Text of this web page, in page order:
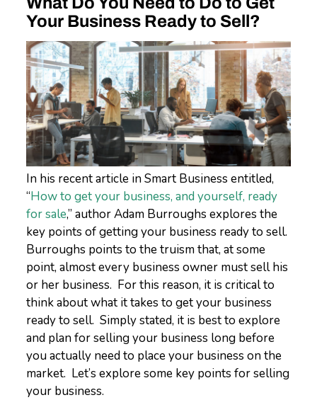
Your Business Ready to Sell?
In his recent article in Smart Business entitled,
“How to get your business, and yourself, ready
for sale,” author Adam Burroughs explores the
key points of getting your business ready to sell.
Burroughs points to the truism that, at some
point, almost every business owner must sell his
or her business. For this reason, it is critical to
think about what it takes to get your business
ready to sell. Simply stated, it is best to explore
and plan for selling your business long before
you actually need to place your business on the
market. Let’s explore some key points for selling
your business.